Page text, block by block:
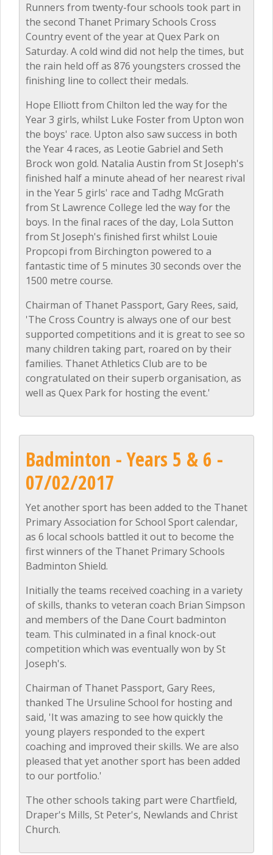
Runners from twenty-four schools took part in
the second Thanet Primary Schools Cross
Country event of the year at Quex Park on
Saturday. A cold wind did not help the times, but
the rain held off as 876 youngsters crossed the
finishing line to collect their medals.
Hope Elliott from Chilton led the way for the
Year 3 girls, whilst Luke Foster from Upton won
the boys' race. Upton also saw success in both
the Year 4 races, as Leotie Gabriel and Seth
Brock won gold. Natalia Austin from St Joseph's
finished half a minute ahead of her nearest rival
in the Year 5 girls' race and Tadhg McGrath
from St Lawrence College led the way for the
boys. In the final races of the day, Lola Sutton
from St Joseph's finished first whilst Louie
Propcopi from Birchington powered to a
fantastic time of 5 minutes 30 seconds over the
1500 metre course.
Chairman of Thanet Passport, Gary Rees, said,
'The Cross Country is always one of our best
supported competitions and it is great to see so
many children taking part, roared on by their
families. Thanet Athletics Club are to be
congratulated on their superb organisation, as
well as Quex Park for hosting the event.'
Badminton - Years 5 & 6 -
07/02/2017
Yet another sport has been added to the Thanet
Primary Association for School Sport calendar,
as 6 local schools battled it out to become the
first winners of the Thanet Primary Schools
Badminton Shield.
Initially the teams received coaching in a variety
of skills, thanks to veteran coach Brian Simpson
and members of the Dane Court badminton
team. This culminated in a final knock-out
competition which was eventually won by St
Joseph's.
Chairman of Thanet Passport, Gary Rees,
thanked The Ursuline School for hosting and
said, 'It was amazing to see how quickly the
young players responded to the expert
coaching and improved their skills. We are also
pleased that yet another sport has been added
to our portfolio.'
The other schools taking part were Chartfield,
Draper's Mills, St Peter's, Newlands and Christ
Church.